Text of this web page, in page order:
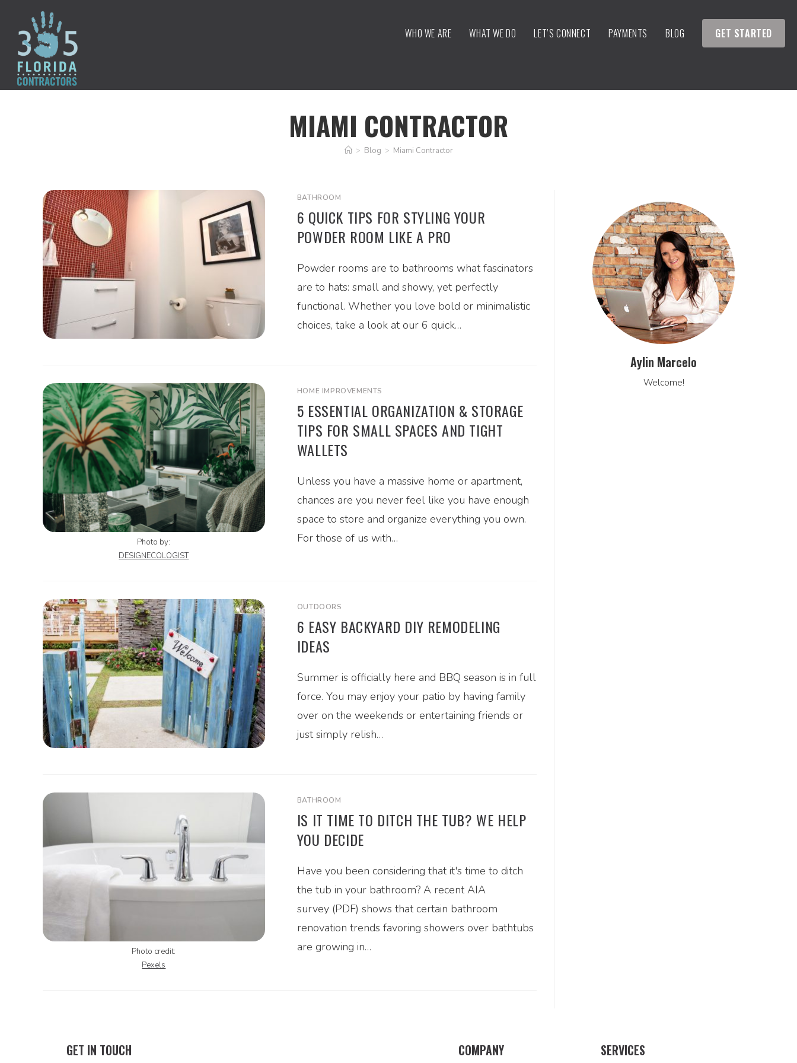
WHO WE ARE WHAT WE DO LET’S CONNECT PAYMENTS BLOG GET STARTED
MIAMI CONTRACTOR
> Blog > Miami Contractor
BATHROOM
6 QUICK TIPS FOR STYLING YOUR
POWDER ROOM LIKE A PRO
Powder rooms are to bathrooms what fascinators
are to hats: small and showy, yet perfectly
functional. Whether you love bold or minimalistic
choices, take a look at our 6 quick…
Photo by:
DESIGNECOLOGIST
HOME IMPROVEMENTS
5 ESSENTIAL ORGANIZATION & STORAGE
TIPS FOR SMALL SPACES AND TIGHT
WALLETS
Unless you have a massive home or apartment,
chances are you never feel like you have enough
space to store and organize everything you own.
For those of us with…
OUTDOORS
6 EASY BACKYARD DIY REMODELING
IDEAS
Summer is officially here and BBQ season is in full
force. You may enjoy your patio by having family
over on the weekends or entertaining friends or
just simply relish…
Photo credit:
Pexels
BATHROOM
IS IT TIME TO DITCH THE TUB? WE HELP
YOU DECIDE
Have you been considering that it's time to ditch
the tub in your bathroom? A recent AIA
survey (PDF) shows that certain bathroom
renovation trends favoring showers over bathtubs
are growing in…
Aylin Marcelo
Welcome!
GET IN TOUCH COMPANY SERVICES